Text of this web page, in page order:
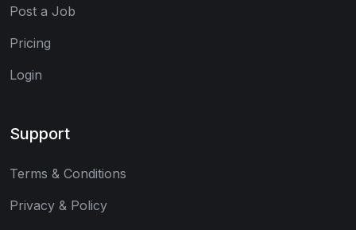
Post a Job
Pricing
Login
Support
Terms & Conditions
Privacy & Policy